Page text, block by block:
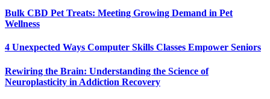
Bulk CBD Pet Treats: Meeting Growing Demand in Pet
Wellness
4 Unexpected Ways Computer Skills Classes Empower Seniors
Rewiring the Brain: Understanding the Science of
Neuroplasticity in Addiction Recovery